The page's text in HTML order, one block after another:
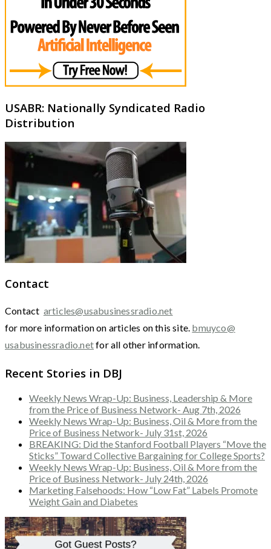
USABR: Nationally Syndicated Radio
Distribution
Contact
Contact articles@usabusinessradio.net
for more information on articles on this site. bmuyco@
usabusinessradio.netfor all other information.
Recent Stories in DBJ
Weekly News Wrap-Up: Business, Leadership & More
from the Price of Business Network- Aug 7th, 2026
Weekly News Wrap-Up: Business, Oil & More from the
Price of Business Network- July 31st, 2026
BREAKING: Did the Stanford Football Players “Move the
Sticks” Toward Collective Bargaining for College Sports?
Weekly News Wrap-Up: Business, Oil & More from the
Price of Business Network- July 24th, 2026
Marketing Falsehoods: How “Low Fat” Labels Promote
Weight Gain and Diabetes